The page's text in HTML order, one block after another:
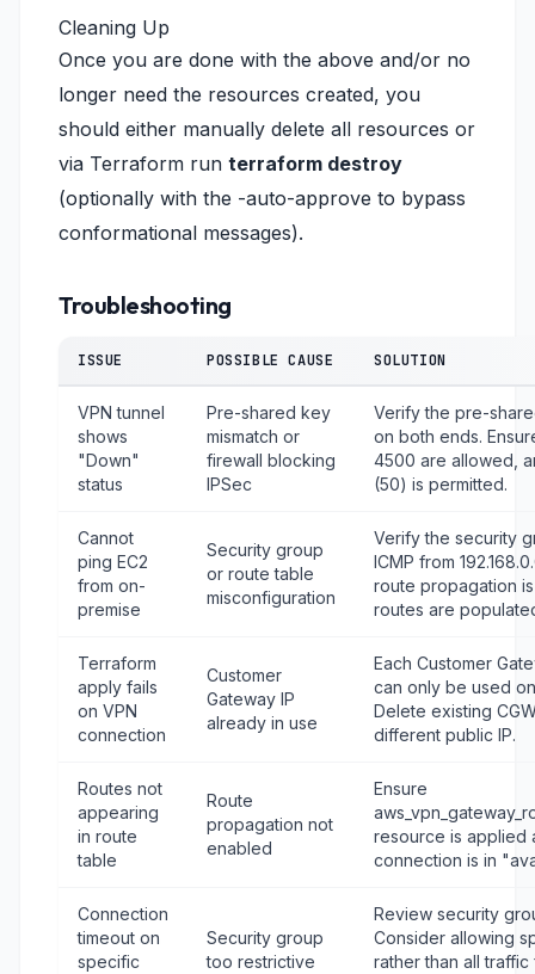
Cleaning Up
Once you are done with the above and/or no
longer need the resources created, you
should either manually delete all resources or
via Terraform run terraform destroy
(optionally with the -auto-approve to bypass
conformational messages).
Troubleshooting
ISSUE POSSIBLE CAUSE SOLUTION
VPN tunnel
shows
"Down"
status
Pre-shared key
mismatch or
firewall blocking
IPSec
Verify the pre-
on both ends.
4500 are allowed,
(50) is permitted.
Cannot
ping EC2
from on-
premise
Security group
or route table
misconfiguration
Verify the security
ICMP from
route propagation
routes are
Terraform
apply fails
on VPN
connection
Customer
Gateway IP
already in use
Each Customer
can only be used
Delete existing
different public IP.
Routes not
appearing
in route
table
Route
propagation not
enabled
Ensure
resource is applied
connection is in
Connection
timeout on
specific
Security group
too restrictive
Review security
Consider allowing
rather than all